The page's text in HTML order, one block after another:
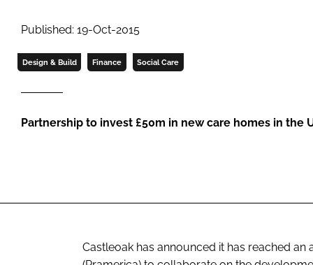
Published: 19-Oct-2015
Design & Build Finance Social Care
Partnership to invest £50m in new care homes in the
Castleoak has announced it has reached